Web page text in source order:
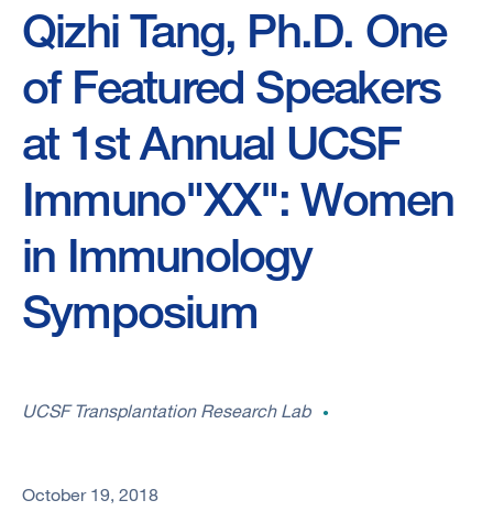
Qizhi Tang, Ph.D. One
of Featured Speakers
at 1st Annual UCSF
Immuno"XX": Women
in Immunology
Symposium
UCSF Transplantation Research Lab
October 19, 2018